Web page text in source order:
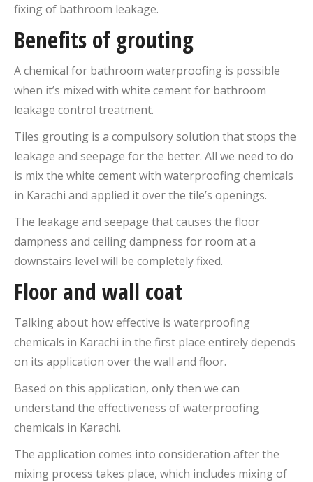
fixing of bathroom leakage.
Benefits of grouting
A chemical for bathroom waterproofing is possible
when it’s mixed with white cement for bathroom
leakage control treatment.
Tiles grouting is a compulsory solution that stops the
leakage and seepage for the better. All we need to do
is mix the white cement with waterproofing chemicals
in Karachi and applied it over the tile’s openings.
The leakage and seepage that causes the floor
dampness and ceiling dampness for room at a
downstairs level will be completely fixed.
Floor and wall coat
Talking about how effective is waterproofing
chemicals in Karachi in the first place entirely depends
on its application over the wall and floor.
Based on this application, only then we can
understand the effectiveness of waterproofing
chemicals in Karachi.
The application comes into consideration after the
mixing process takes place, which includes mixing of